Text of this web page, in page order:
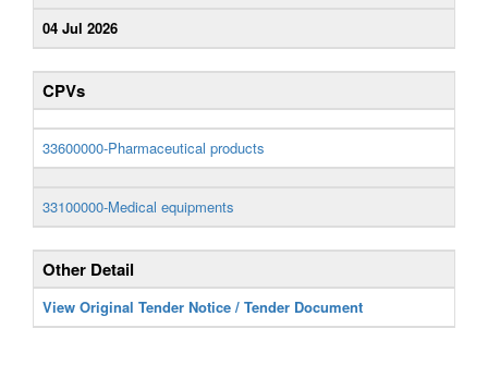
04 Jul 2026
CPVs
33600000-Pharmaceutical products
33100000-Medical equipments
Other Detail
View Original Tender Notice / Tender Document